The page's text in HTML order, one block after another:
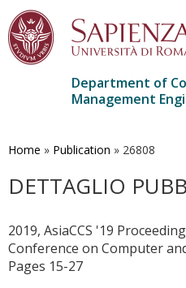
main
Department of
Management
Home » Publication » 26808
DETTAGLIO
2019, AsiaCCS '19
Conference on Computer
Pages 15-27